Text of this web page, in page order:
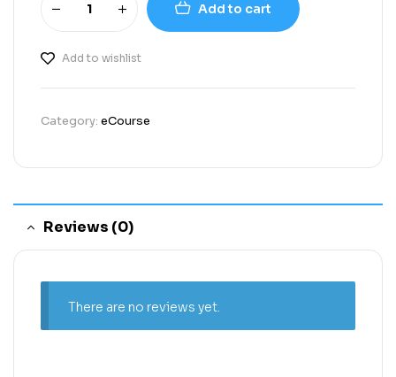
Add to cart
Add to wishlist
Category: eCourse
Reviews (0)
There are no reviews yet.